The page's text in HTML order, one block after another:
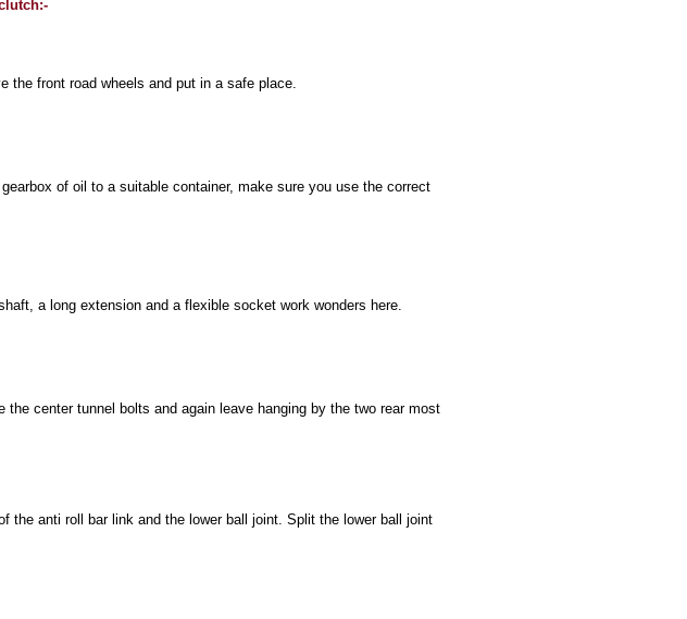
the front road wheels and put in a safe place.
of oil to a suitable container, make sure you use the correct
a long extension and a flexible socket work wonders here.
center tunnel bolts and again leave hanging by the two rear most
the anti roll bar link and the lower ball joint. Split the lower ball joint